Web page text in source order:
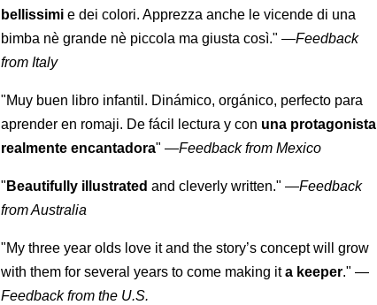
bellissimi e dei colori. Apprezza anche le vicende di una
bimba nè grande nè piccola ma giusta così." —Feedback
from Italy
"Muy buen libro infantil. Dinámico, orgánico, perfecto para
aprender en romaji. De fácil lectura y con una protagonista
realmente encantadora" —Feedback from Mexico
" Beautifully illustrated and cleverly written." —Feedback
from Australia
"My three year olds love it and the story’s concept will grow
with them for several years to come making ita keeper." —
Feedback from the U.S.